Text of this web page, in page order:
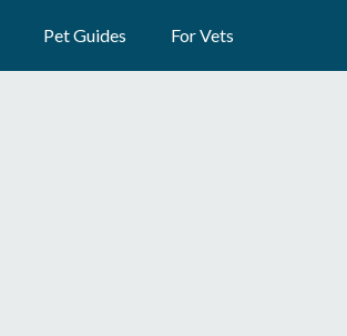
Pet Guides For Vets